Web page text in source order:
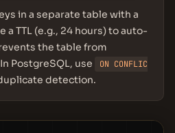
in a separate table with a
a TTL (e.g., 24 hours) to auto-
the table from
PostgreSQL, use
ON CONFLIC
detection.